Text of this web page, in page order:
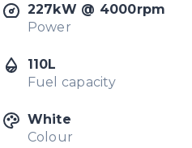
227kW @ 4000rpm
Power
110L
Fuel capacity
White
Colour